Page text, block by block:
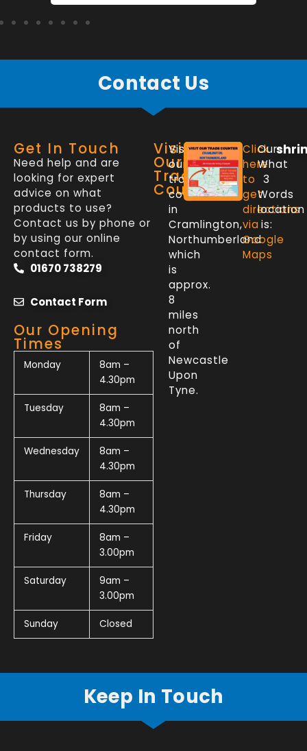
Contact Us
Get In Touch
Need help and are
looking for expert
advice on what
products to use?
Contact us by phone or
by using our online
contact form.
01670 738279
Contact Form
Our Opening
Times
Monday
8am –
4.30pm
Tuesday
8am –
4.30pm
Wednesday
8am –
4.30pm
Thursday
8am –
4.30pm
Friday
8am –
3.00pm
Saturday
9am –
3.00pm
Sunday Closed
Visit
Our
Trade
Counter
Visit
our
trade
counter
in
Cramlington,
Northumberland
which
is
approx.
8
miles
north
of
Newcastle
Upon
Tyne.
Click
here
to
get
directions
via
Google
Maps
Our
What
3
Words
location
is:
Keep In Touch